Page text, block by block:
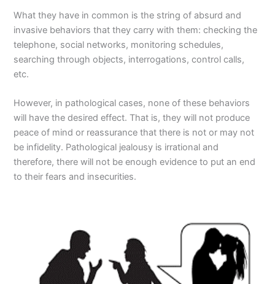
What they have in common is the string of absurd and
invasive behaviors that they carry with them: checking the
telephone, social networks, monitoring schedules,
searching through objects, interrogations, control calls,
etc.
However, in pathological cases, none of these behaviors
will have the desired effect. That is, they will not produce
peace of mind or reassurance that there is not or may not
be infidelity. Pathological jealousy is irrational and
therefore, there will not be enough evidence to put an end
to their fears and insecurities.